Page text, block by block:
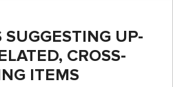
UP-
CROSS-
ITEMS